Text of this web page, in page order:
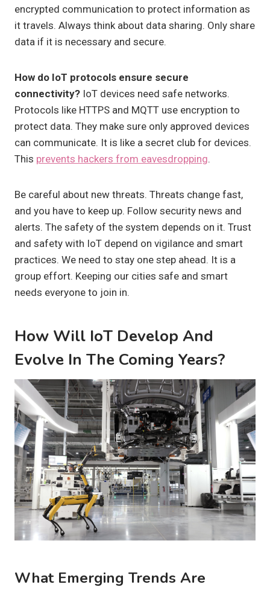
encrypted communication to protect information as
it travels. Always think about data sharing. Only share
data if it is necessary and secure.
How do IoT protocols ensure secure
connectivity? IoT devices need safe networks.
Protocols like HTTPS and MQTT use encryption to
protect data. They make sure only approved devices
can communicate. It is like a secret club for devices.
This prevents hackers from eavesdropping.
Be careful about new threats. Threats change fast,
and you have to keep up. Follow security news and
alerts. The safety of the system depends on it. Trust
and safety with IoT depend on vigilance and smart
practices. We need to stay one step ahead. It is a
group effort. Keeping our cities safe and smart
needs everyone to join in.
How Will IoT Develop And
Evolve In The Coming Years?
What Emerging Trends Are